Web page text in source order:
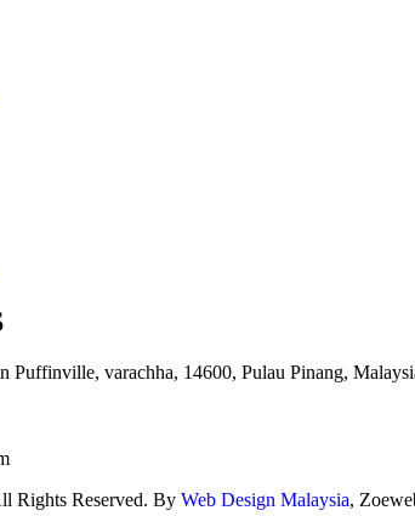
Puffinville, varachha, 14600, Pulau Pinang,
Rights Reserved. By Web Design Malaysia,